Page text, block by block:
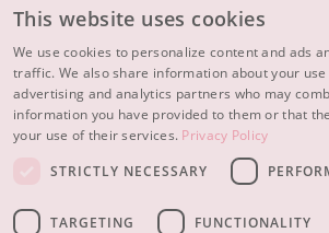
Menopausal skin
About us
Inspiration
© 2023 - 2026 Diadermine
This website uses cookies
We use cookies to personalize content and ads
traffic. We also share information about your
advertising and analytics partners who may
information you have provided to them or that
your use of their services. Privacy Policy
STRICTLY NECESSARY
TARGETING FUNCTIONALITY